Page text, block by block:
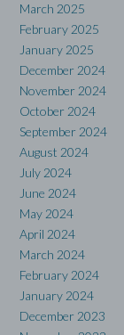
March 2025
February 2025
January 2025
December 2024
November 2024
October 2024
September 2024
August 2024
July 2024
June 2024
May 2024
April 2024
March 2024
February 2024
January 2024
December 2023